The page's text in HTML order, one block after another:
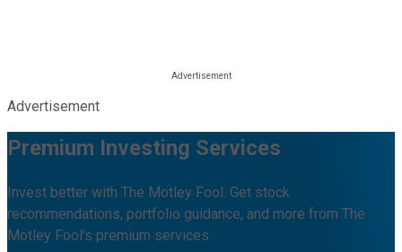
Advertisement
Premium Investing Services
Invest better with The Motley Fool. Get stock
recommendations, portfolio guidance, and more from The
Motley Fool's premium services.